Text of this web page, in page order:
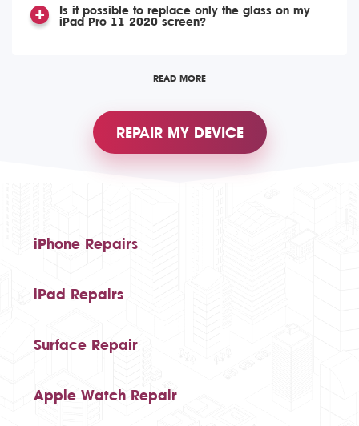
Is it possible to replace only the glass on my
iPad Pro 11 2020 screen?
READ MORE
REPAIR MY DEVICE
iPhone Repairs
iPad Repairs
Surface Repair
Apple Watch Repair